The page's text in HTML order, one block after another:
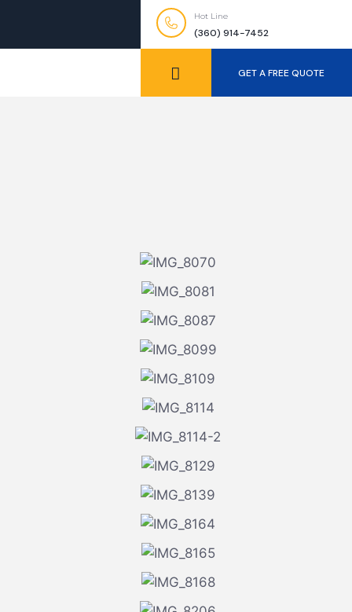
(360) 914-7452
Hot Line
GET A FREE QUOTE